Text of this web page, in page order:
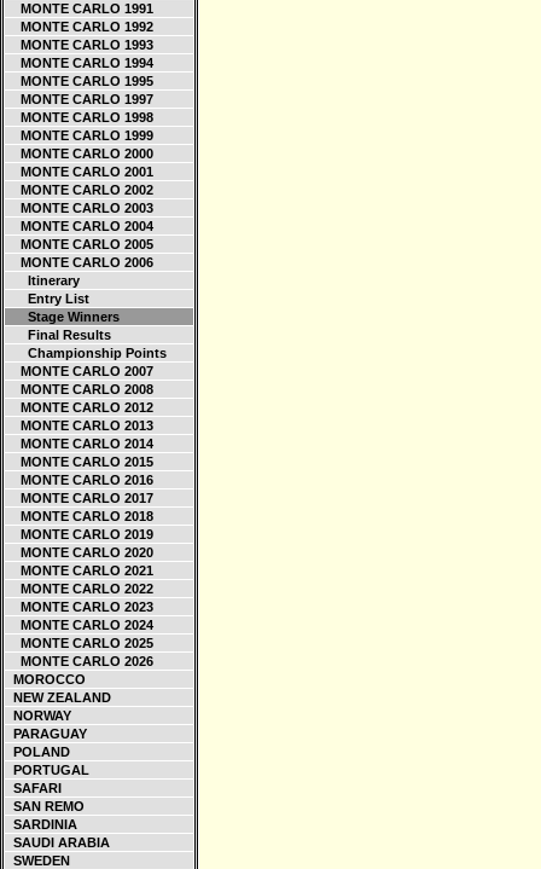
MONTE CARLO 1991
MONTE CARLO 1992
MONTE CARLO 1993
MONTE CARLO 1994
MONTE CARLO 1995
MONTE CARLO 1997
MONTE CARLO 1998
MONTE CARLO 1999
MONTE CARLO 2000
MONTE CARLO 2001
MONTE CARLO 2002
MONTE CARLO 2003
MONTE CARLO 2004
MONTE CARLO 2005
MONTE CARLO 2006
Itinerary
Entry List
Stage Winners
Final Results
Championship Points
MONTE CARLO 2007
MONTE CARLO 2008
MONTE CARLO 2012
MONTE CARLO 2013
MONTE CARLO 2014
MONTE CARLO 2015
MONTE CARLO 2016
MONTE CARLO 2017
MONTE CARLO 2018
MONTE CARLO 2019
MONTE CARLO 2020
MONTE CARLO 2021
MONTE CARLO 2022
MONTE CARLO 2023
MONTE CARLO 2024
MONTE CARLO 2025
MONTE CARLO 2026
MOROCCO
NEW ZEALAND
NORWAY
PARAGUAY
POLAND
PORTUGAL
SAFARI
SAN REMO
SARDINIA
SAUDI ARABIA
SWEDEN